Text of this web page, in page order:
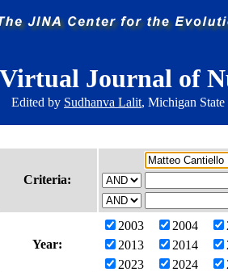
Virtual Journal of
Edited by Sudhanva Lalit, Michigan
Criteria:
Year:
2003 2004
2013
2014
2023
2024